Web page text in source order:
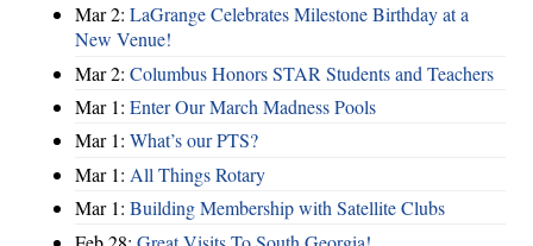
Mar 2: LaGrange Celebrates Milestone Birthday at a
New Venue!
Mar 2: Columbus Honors STAR Students and Teachers
Mar 1: Enter Our March Madness Pools
Mar 1: What’s our PTS?
Mar 1: All Things Rotary
Mar 1: Building Membership with Satellite Clubs